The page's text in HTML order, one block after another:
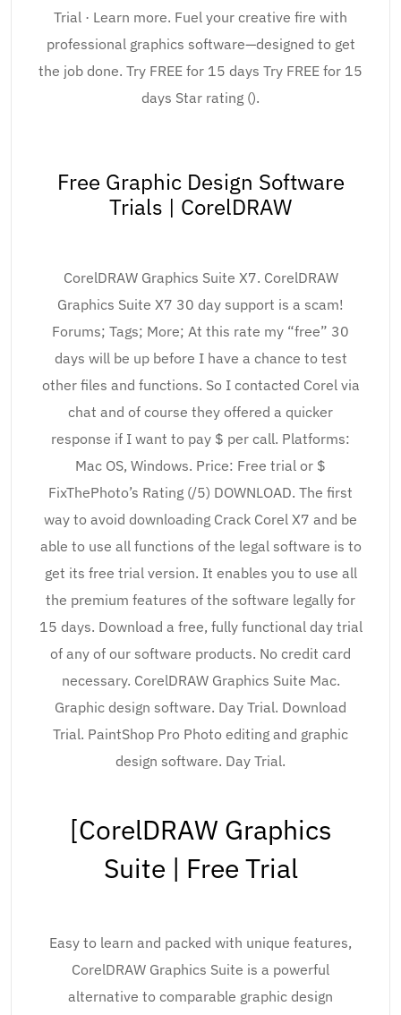
Trial · Learn more. Fuel your creative fire with
professional graphics software—designed to get
the job done. Try FREE for 15 days Try FREE for 15
days Star rating ().
Free Graphic Design Software
Trials | CorelDRAW
CorelDRAW Graphics Suite X7. CorelDRAW
Graphics Suite X7 30 day support is a scam!
Forums; Tags; More; At this rate my “free” 30
days will be up before I have a chance to test
other files and functions. So I contacted Corel via
chat and of course they offered a quicker
response if I want to pay $ per call. Platforms:
Mac OS, Windows. Price: Free trial or $
FixThePhoto’s Rating (/5) DOWNLOAD. The first
way to avoid downloading Crack Corel X7 and be
able to use all functions of the legal software is to
get its free trial version. It enables you to use all
the premium features of the software legally for
15 days. Download a free, fully functional day trial
of any of our software products. No credit card
necessary. CorelDRAW Graphics Suite Mac.
Graphic design software. Day Trial. Download
Trial. PaintShop Pro Photo editing and graphic
design software. Day Trial.
[CorelDRAW Graphics
Suite | Free Trial
Easy to learn and packed with unique features,
CorelDRAW Graphics Suite is a powerful
alternative to comparable graphic design